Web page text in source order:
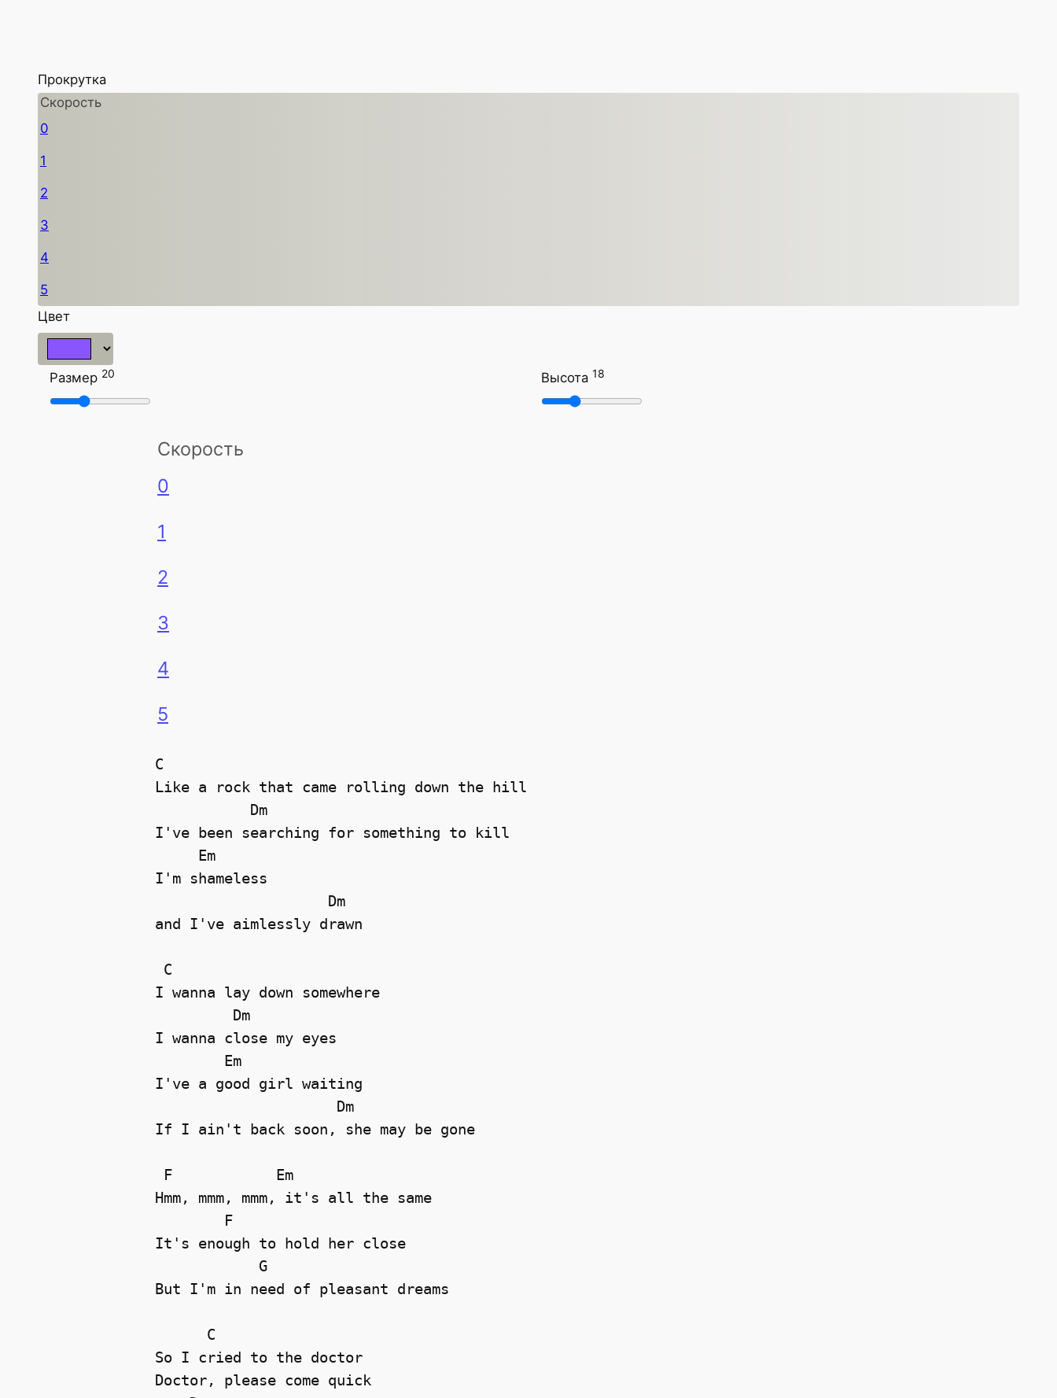
Прокрутка
Скорость
0
1
2
3
4
5
Цвет
Размер 20 Высота 18
Скорость
0
1
2
3
4
5
C
Like a rock that came rolling down the hill
           Dm
I've been searching for something to kill
     Em
I'm shameless
                    Dm
and I've aimlessly drawn
C
I wanna lay down somewhere
         Dm
I wanna close my eyes
        Em
I've a good girl waiting
                     Dm
If I ain't back soon, she may be gone
F            Em
Hmm, mmm, mmm, it's all the same
        F
It's enough to hold her close
            G
But I'm in need of pleasant dreams
      C
So I cried to the doctor
Doctor, please come quick